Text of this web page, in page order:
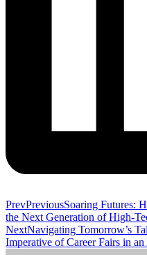
PrevPreviousSoaring Futures:
the Next Generation of High-
NextNavigating Tomorrow’s
Imperative of Career Fairs in